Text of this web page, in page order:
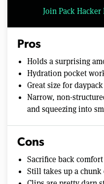
Join Pack Hacker
Pros
Holds a surprising
Hydration pocket
Great size for
Narrow, non-
and squeezing into
Cons
Sacrifice back
Still takes up a chunk